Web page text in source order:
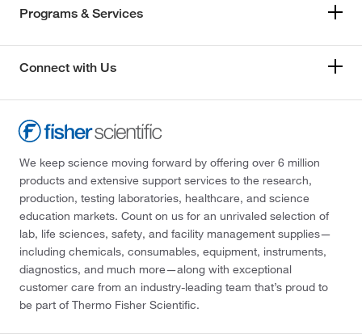
Programs & Services
Connect with Us
We keep science moving forward by offering over 6 million
products and extensive support services to the research,
production, testing laboratories, healthcare, and science
education markets. Count on us for an unrivaled selection of
lab, life sciences, safety, and facility management supplies—
including chemicals, consumables, equipment, instruments,
diagnostics, and much more—along with exceptional
customer care from an industry-leading team that’s proud to
be part of Thermo Fisher Scientific.